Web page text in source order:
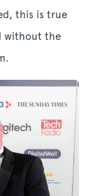
this is true
without the